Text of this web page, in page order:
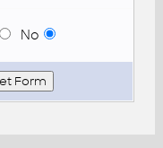
No